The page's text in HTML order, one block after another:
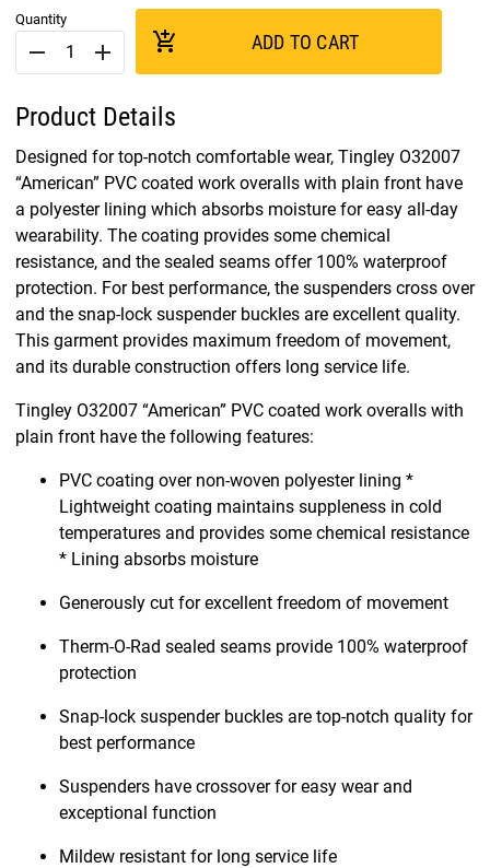
Quantity
remove add add_shopping_cart ADD TO CART
Product Details
Designed for top-notch comfortable wear, Tingley O32007
“American” PVC coated work overalls with plain front have
a polyester lining which absorbs moisture for easy all-day
wearability. The coating provides some chemical
resistance, and the sealed seams offer 100% waterproof
protection. For best performance, the suspenders cross over
and the snap-lock suspender buckles are excellent quality.
This garment provides maximum freedom of movement,
and its durable construction offers long service life.
Tingley O32007 “American” PVC coated work overalls with
plain front have the following features:
PVC coating over non-woven polyester lining *
Lightweight coating maintains suppleness in cold
temperatures and provides some chemical resistance
* Lining absorbs moisture
Generously cut for excellent freedom of movement
Therm-O-Rad sealed seams provide 100% waterproof
protection
Snap-lock suspender buckles are top-notch quality for
best performance
Suspenders have crossover for easy wear and
exceptional function
Mildew resistant for long service life